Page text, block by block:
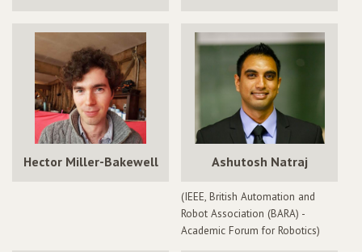
Hector Miller-Bakewell Ashutosh Natraj
(IEEE, British Automation and
Robot Association (BARA) -
Academic Forum for Robotics)